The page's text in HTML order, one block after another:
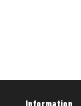
Information